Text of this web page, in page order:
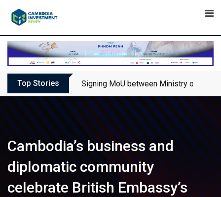
Top Stories Signing MoU between Ministry of
Cambodia’s business and
diplomatic community
celebrate British Embassy’s